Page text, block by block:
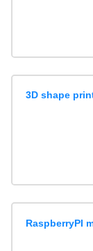
3D shape
RaspberryPI